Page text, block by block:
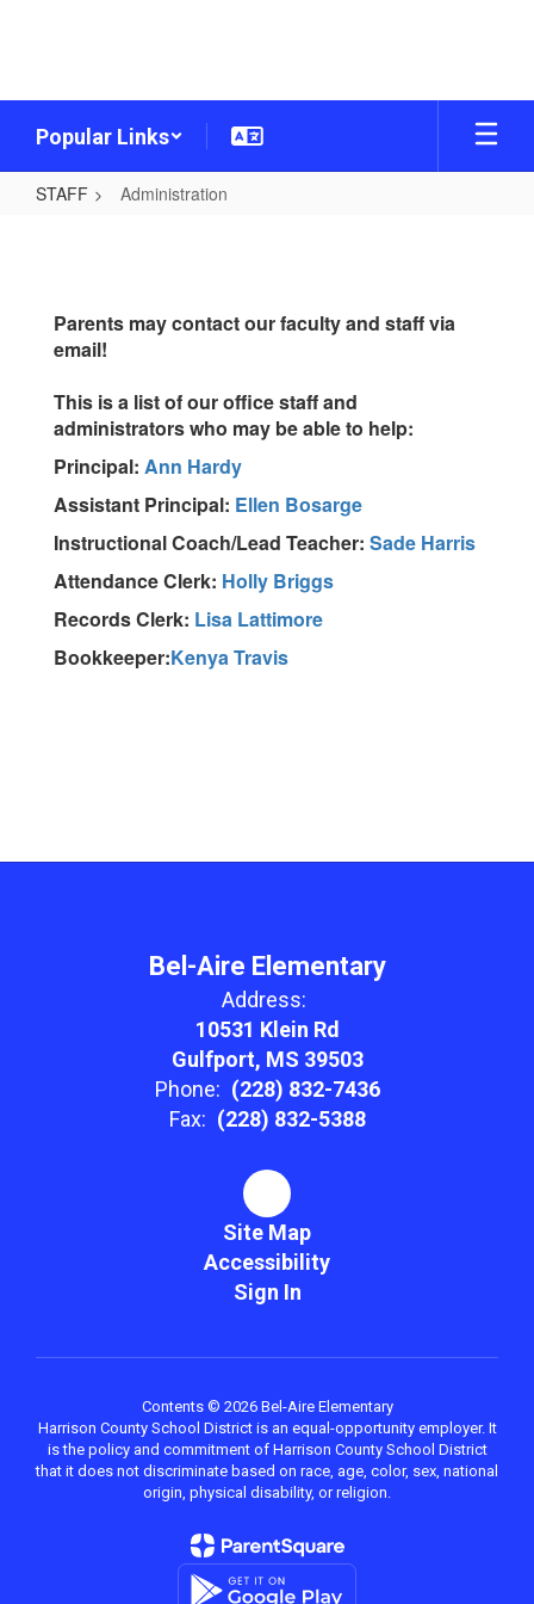
Popular Links
STAFF Administration
Parents may contact our faculty and staff via
email!
This is a list of our office staff and
administrators who may be able to help:
Principal: Ann Hardy
Assistant Principal: Ellen Bosarge
Instructional Coach/Lead Teacher: Sade Harris
Attendance Clerk: Holly Briggs
Records Clerk: Lisa Lattimore
Bookkeeper:Kenya Travis
Bel-Aire Elementary
Address:
10531 Klein Rd
Gulfport, MS 39503
Phone: (228) 832-7436
Fax: (228) 832-5388
Site Map
Accessibility
Sign In
Contents © 2026 Bel-Aire Elementary
Harrison County School District is an equal-opportunity employer. It
is the policy and commitment of Harrison County School District
that it does not discriminate based on race, age, color, sex, national
origin, physical disability, or religion.